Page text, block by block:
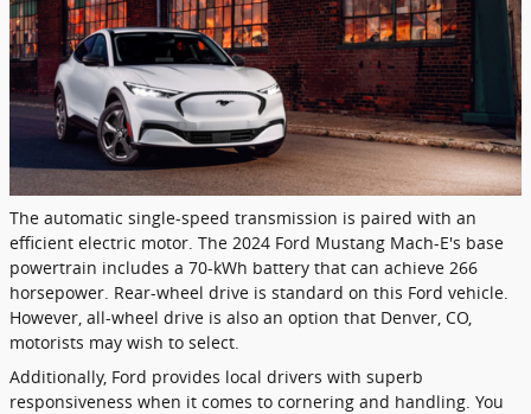
The automatic single-speed transmission is paired with an
efficient electric motor. The 2024 Ford Mustang Mach-E's base
powertrain includes a 70-kWh battery that can achieve 266
horsepower. Rear-wheel drive is standard on this Ford vehicle.
However, all-wheel drive is also an option that Denver, CO,
motorists may wish to select.
Additionally, Ford provides local drivers with superb
responsiveness when it comes to cornering and handling. You